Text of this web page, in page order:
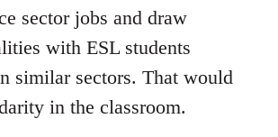
sector jobs and draw
with ESL students
similar sectors. That would
in the classroom.